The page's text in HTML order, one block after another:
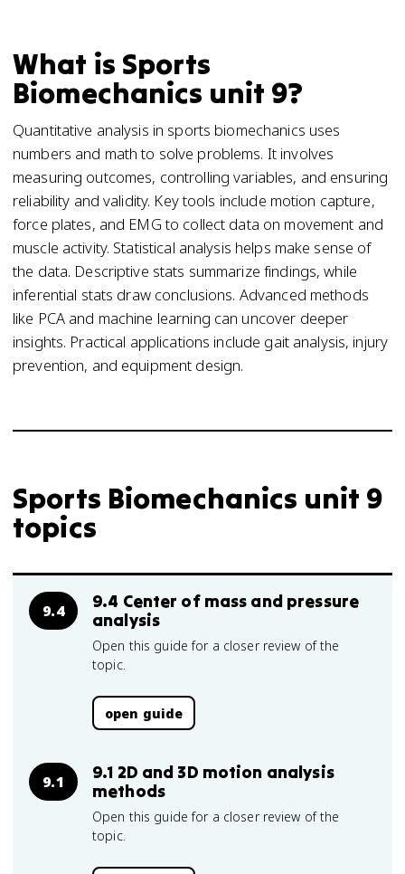
What is Sports
Biomechanics unit 9?
Quantitative analysis in sports biomechanics uses
numbers and math to solve problems. It involves
measuring outcomes, controlling variables, and ensuring
reliability and validity. Key tools include motion capture,
force plates, and EMG to collect data on movement and
muscle activity. Statistical analysis helps make sense of
the data. Descriptive stats summarize findings, while
inferential stats draw conclusions. Advanced methods
like PCA and machine learning can uncover deeper
insights. Practical applications include gait analysis, injury
prevention, and equipment design.
Sports Biomechanics unit 9
topics
9.4
9.4 Center of mass and pressure
analysis
Open this guide for a closer review of the
topic.
open guide
9.1
9.1 2D and 3D motion analysis
methods
Open this guide for a closer review of the
topic.